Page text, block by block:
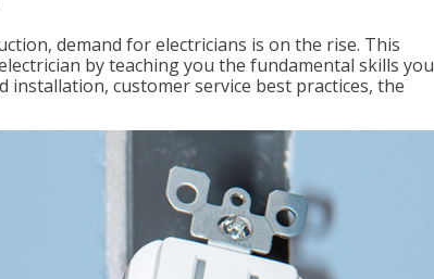
demand for electricians is on the rise. This
by teaching you the fundamental skills you
installation, customer service best practices, the